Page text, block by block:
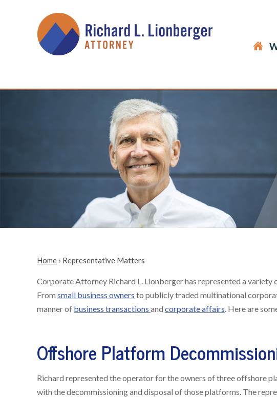
Home › Representative Matters
Corporate Attorney Richard L. Lionberger has represented a variety
From small business owners to publicly traded multinational
manner of business transactions and corporate affairs. Here are
Offshore Platform
Richard represented the operator for the owners of three offshore
with the decommissioning and disposal of those platforms. The